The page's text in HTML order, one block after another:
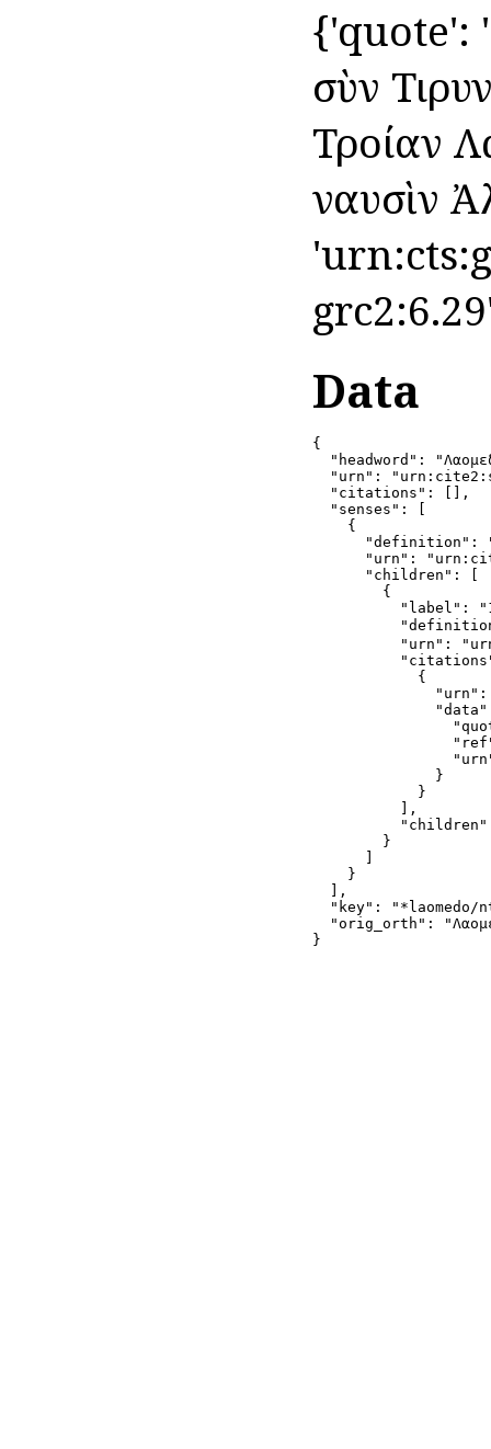
{'quote':
σὺν
Τροίαν
ναυσὶν
Data
{
"headword":
"urn":
  "citations": [],
  "senses": [
    {
"definition":
"urn":
      "children": [
        {
"label":
"urn":
            {
              }
            }
          ],
        }
      ]
    }
  ],
"key": "*laomedo/
"orig_orth":
}